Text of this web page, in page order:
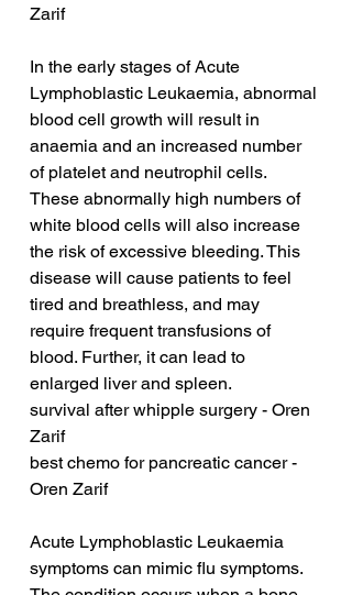
Zarif
In the early stages of Acute
Lymphoblastic Leukaemia, abnormal
blood cell growth will result in
anaemia and an increased number
of platelet and neutrophil cells.
These abnormally high numbers of
white blood cells will also increase
the risk of excessive bleeding. This
disease will cause patients to feel
tired and breathless, and may
require frequent transfusions of
blood. Further, it can lead to
enlarged liver and spleen.
survival after whipple surgery - Oren
Zarif
best chemo for pancreatic cancer -
Oren Zarif
Acute Lymphoblastic Leukaemia
symptoms can mimic flu symptoms.